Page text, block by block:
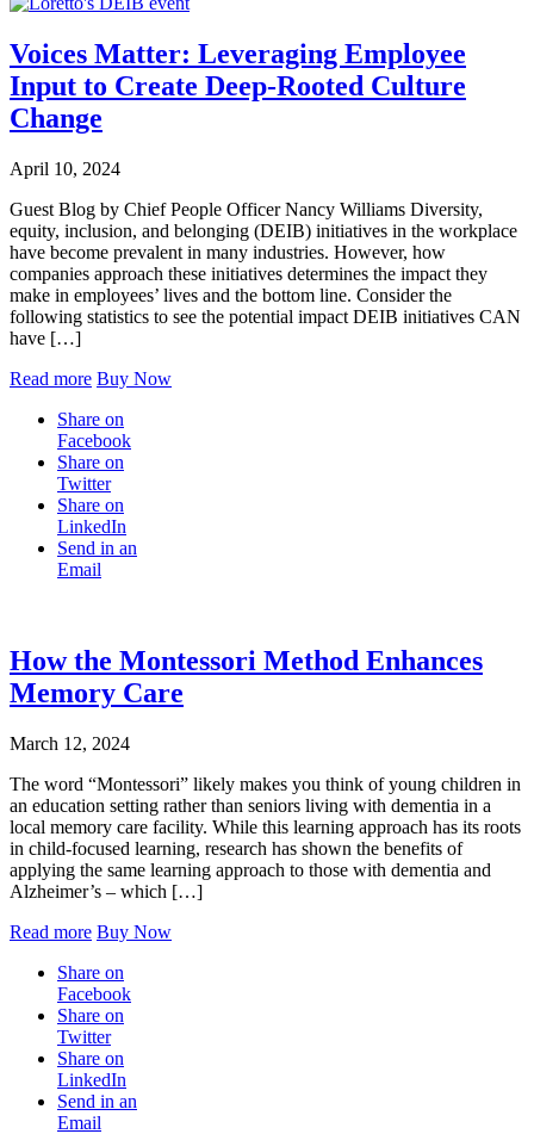
Voices Matter: Leveraging Employee
Input to Create Deep-Rooted Culture
Change
April 10, 2024
Guest Blog by Chief People Officer Nancy Williams Diversity,
equity, inclusion, and belonging (DEIB) initiatives in the workplace
have become prevalent in many industries. However, how
companies approach these initiatives determines the impact they
make in employees’ lives and the bottom line. Consider the
following statistics to see the potential impact DEIB initiatives CAN
have […]
Read more Buy Now
Share on
Facebook
Share on
Twitter
Share on
LinkedIn
Send in an
Email
How the Montessori Method Enhances
Memory Care
March 12, 2024
The word “Montessori” likely makes you think of young children in
an education setting rather than seniors living with dementia in a
local memory care facility. While this learning approach has its roots
in child-focused learning, research has shown the benefits of
applying the same learning approach to those with dementia and
Alzheimer’s – which […]
Read more Buy Now
Share on
Facebook
Share on
Twitter
Share on
LinkedIn
Send in an
Email